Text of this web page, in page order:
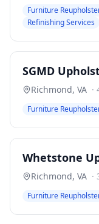
Furniture
Refinishing Services
SGMD
Richmond, VA ·
Furniture
Whetstone
Richmond, VA ·
Furniture